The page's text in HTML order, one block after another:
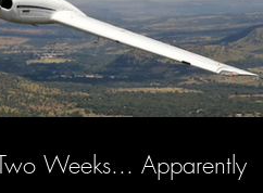
Weeks... Apparently